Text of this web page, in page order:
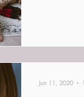
Jun 11, 2020